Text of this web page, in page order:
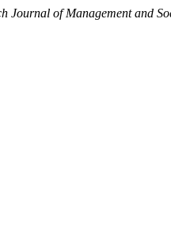
Journal of Management and